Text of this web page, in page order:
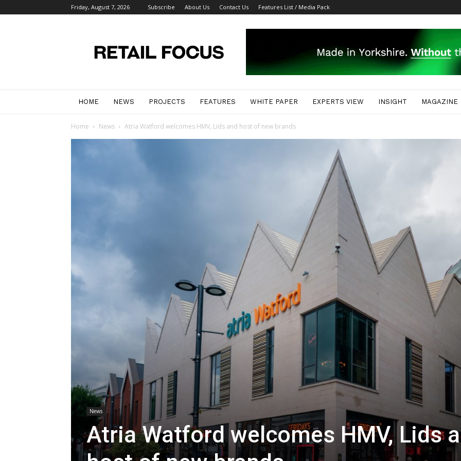
Friday, August 7, 2026 Subscribe About Us Contact Us Features List / Media Pack
Focus
Magazine
HOME NEWS PROJECTS FEATURES WHITE PAPER EXPERTS VIEW INSIGHT MAGAZINE
Home News Atria Watford welcomes HMV, Lids and host of new brands
News
Atria Watford welcomes HMV, Lids